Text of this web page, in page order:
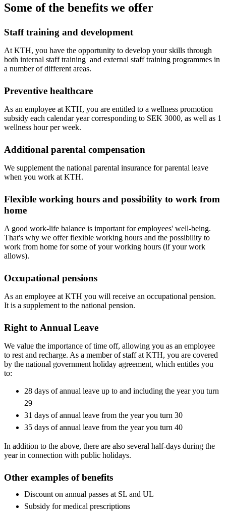
Some of the benefits we offer
Staff training and development
At KTH, you have the opportunity to develop your skills through
both internal staff training and external staff training programmes in
a number of different areas.
Preventive healthcare
As an employee at KTH, you are entitled to a wellness promotion
subsidy each calendar year corresponding to SEK 3000, as well as 1
wellness hour per week.
Additional parental compensation
We supplement the national parental insurance for parental leave
when you work at KTH.
Flexible working hours and possibility to work from
home
A good work-life balance is important for employees' well-being.
That's why we offer flexible working hours and the possibility to
work from home for some of your working hours (if your work
allows).
Occupational pensions
As an employee at KTH you will receive an occupational pension.
It is a supplement to the national pension.
Right to Annual Leave
We value the importance of time off, allowing you as an employee
to rest and recharge. As a member of staff at KTH, you are covered
by the national government holiday agreement, which entitles you
to:
28 days of annual leave up to and including the year you turn
29
31 days of annual leave from the year you turn 30
35 days of annual leave from the year you turn 40
In addition to the above, there are also several half-days during the
year in connection with public holidays.
Other examples of benefits
Discount on annual passes at SL and UL
Subsidy for medical prescriptions